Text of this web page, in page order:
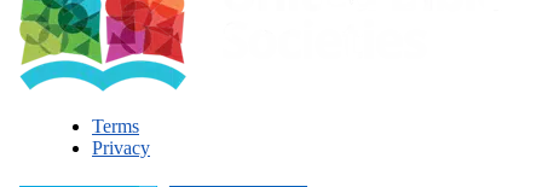
Terms
Privacy